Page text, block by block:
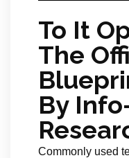
To It
The
By
Commonly used